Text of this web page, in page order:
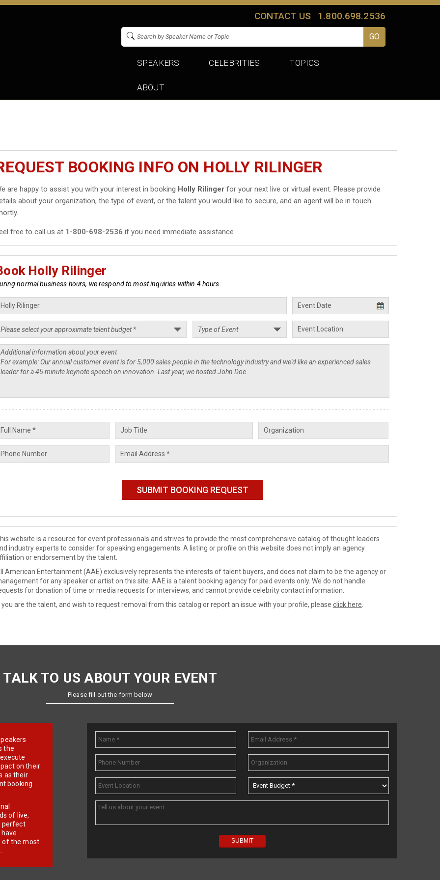
CONTACT US 1.800.698.2536
SPEAKERS CELEBRITIES TOPICS
ABOUT
BOOKING INFO ON HOLLY RILINGER
are happy to assist you with your interest in booking Holly Rilinger for your next live or virtual event. Please provide
about your organization, the type of event, or the talent you would like to secure, and an agent will be in touch
free to call us at 1-800-698-2536 if you need immediate assistance.
Holly Rilinger
normal business hours, we respond to most inquiries within 4 hours.
website is a resource for event professionals and strives to provide the most comprehensive catalog of thought leaders
industry experts to consider for speaking engagements. A listing or profile on this website does not imply an agency
or endorsement by the talent.
American Entertainment (AAE) exclusively represents the interests of talent buyers, and does not claim to be the agency or
for any speaker or artist on this site. AAE is a talent booking agency for paid events only. We do not handle
for donation of time or media requests for interviews, and cannot provide celebrity contact information.
you are the talent, and wish to request removal from this catalog or report an issue with your profile, please click here
TALK TO US ABOUT YOUR EVENT
Please fill out the form below
the
on their
as their
booking
of live,
perfect
of the most